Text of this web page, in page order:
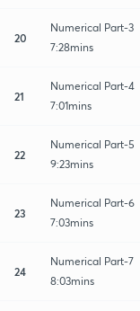
20
Numerical Part-3
7:28mins
21
Numerical Part-4
7:01mins
22
Numerical Part-5
9:23mins
23
Numerical Part-6
7:03mins
24
Numerical Part-7
8:03mins